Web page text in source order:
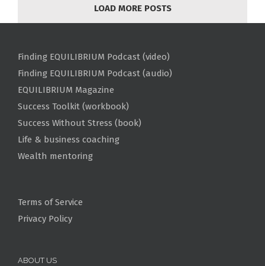
LOAD MORE POSTS
Finding EQUILIBRIUM Podcast (video)
Finding EQUILIBRIUM Podcast (audio)
EQUILIBRIUM Magazine
Success Toolkit (workbook)
Success Without Stress (book)
Life & business coaching
Wealth mentoring
Terms of Service
Privacy Policy
ABOUT US